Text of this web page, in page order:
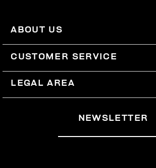
ABOUT US
#BKKWORLD
SITEMAP
CUSTOMER SERVICE
SHIPPING
RETURNS
WITHDRAW FROM THE
LEGAL AREA
NEWSLETTER